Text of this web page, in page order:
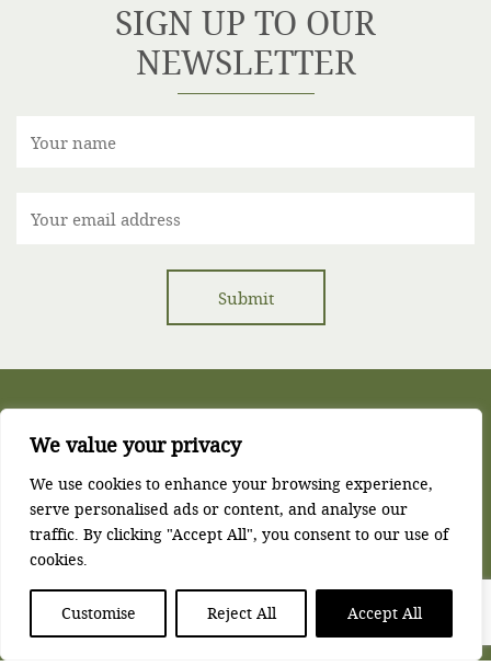
We value your privacy
We use cookies to enhance your browsing experience,
serve personalised ads or content, and analyse our
traffic. By clicking "Accept All", you consent to our use of
cookies.
Customise Reject All Accept All
SIGN UP TO OUR
NEWSLETTER
Corse Lawn House, Corse Lawn, Gloucester, GL19 4LZ
t: 01452 780771 e: reception@corselawn.com
Privacy Policy
Copyright © Corse Lawn House 2025. All Rights Reserved.
Website by James Monk Design